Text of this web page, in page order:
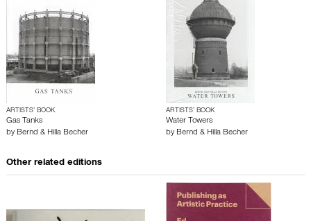
ARTISTS’ BOOK
Gas Tanks
by Bernd & Hilla Becher
ARTISTS’ BOOK
Water Towers
by Bernd & Hilla Becher
Other related editions